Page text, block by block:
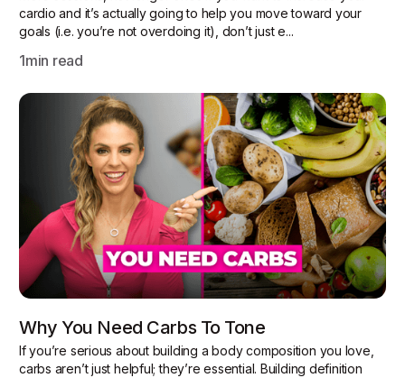
cardio and it’s actually going to help you move toward your
goals (i.e. you’re not overdoing it), don’t just e...
1min read
Why You Need Carbs To Tone
If you’re serious about building a body composition you love,
carbs aren’t just helpful; they’re essential. Building definition